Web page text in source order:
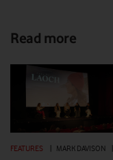
Read more
FEATURES MARK DAVISON